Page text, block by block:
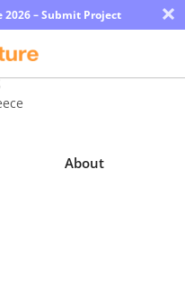
– Submit Project ×
About